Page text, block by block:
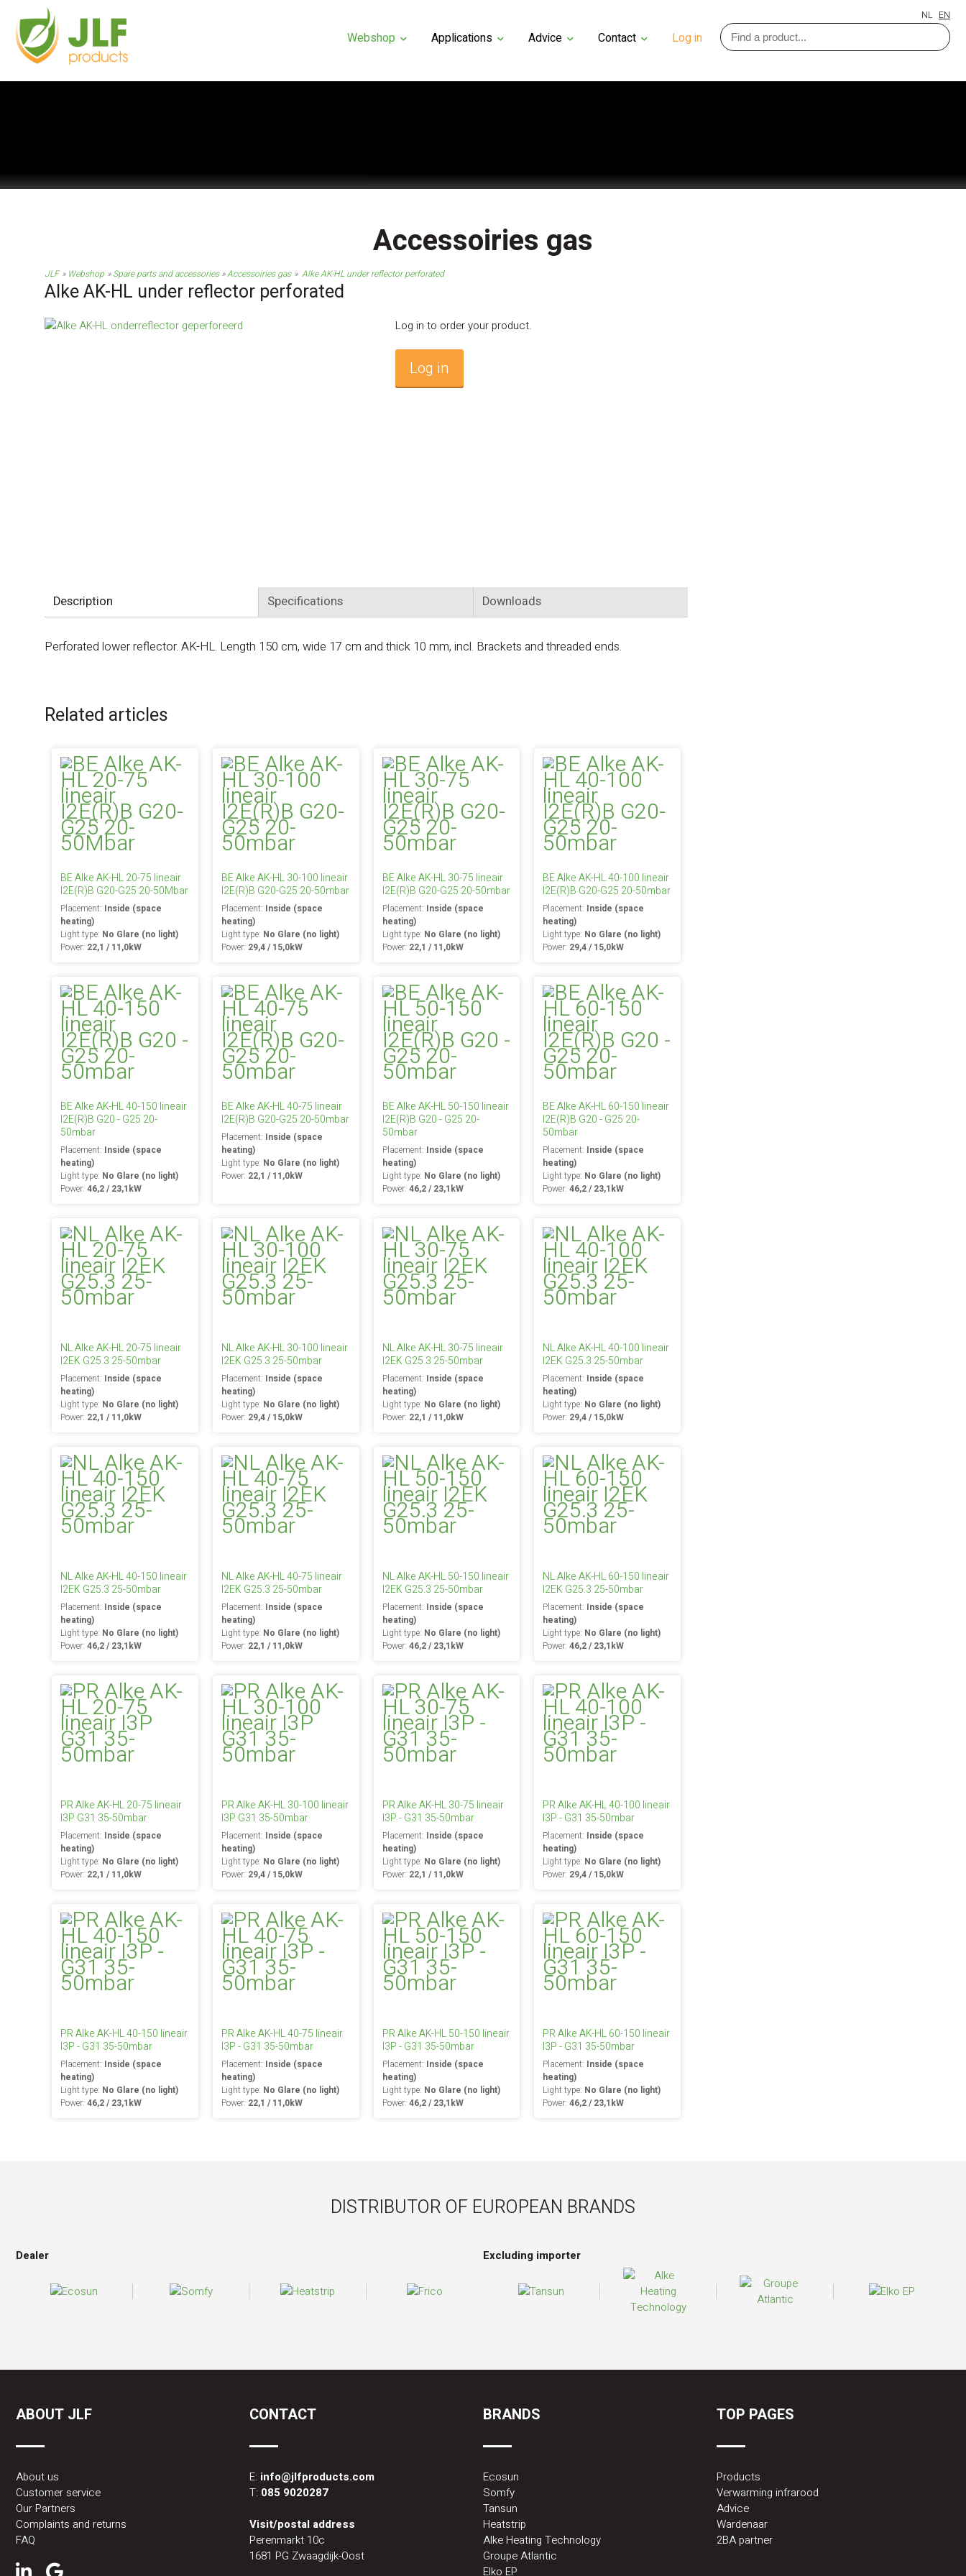
NL EN
Webshop Applications Advice Contact Log in
Accessoiries gas
JLF Webshop Spare parts and accessories Accessoiries gas Alke AK-HL under reflector perforated
Alke AK-HL under reflector perforated
Log in to order your product.
Log in
Description Specifications Downloads
Perforated lower reflector. AK-HL. Length 150 cm, wide 17 cm and thick 10 mm, incl. Brackets and threaded ends.
Related articles
BE Alke AK-HL 20-75 lineair
I2E(R)B G20-G25 20-50Mbar
Placement: Inside (space
heating)
Light type: No Glare (no light)
Power: 22,1 / 11,0kW
BE Alke AK-HL 30-100 lineair
I2E(R)B G20-G25 20-50mbar
Placement: Inside (space
heating)
Light type: No Glare (no light)
Power: 29,4 / 15,0kW
BE Alke AK-HL 30-75 lineair
I2E(R)B G20-G25 20-50mbar
Placement: Inside (space
heating)
Light type: No Glare (no light)
Power: 22,1 / 11,0kW
BE Alke AK-HL 40-100 lineair
I2E(R)B G20-G25 20-50mbar
Placement: Inside (space
heating)
Light type: No Glare (no light)
Power: 29,4 / 15,0kW
BE Alke AK-HL 40-150 lineair
I2E(R)B G20 - G25 20-
50mbar
Placement: Inside (space
heating)
Light type: No Glare (no light)
Power: 46,2 / 23,1kW
BE Alke AK-HL 40-75 lineair
I2E(R)B G20-G25 20-50mbar
Placement: Inside (space
heating)
Light type: No Glare (no light)
Power: 22,1 / 11,0kW
BE Alke AK-HL 50-150 lineair
I2E(R)B G20 - G25 20-
50mbar
Placement: Inside (space
heating)
Light type: No Glare (no light)
Power: 46,2 / 23,1kW
BE Alke AK-HL 60-150 lineair
I2E(R)B G20 - G25 20-
50mbar
Placement: Inside (space
heating)
Light type: No Glare (no light)
Power:46,2 / 23,1kW
NL Alke AK-HL 20-75 lineair
I2EK G25.3 25-50mbar
Placement: Inside (space
heating)
Light type: No Glare (no light)
Power: 22,1 / 11,0kW
NL Alke AK-HL 30-100 lineair
I2EK G25.3 25-50mbar
Placement: Inside (space
heating)
Light type: No Glare (no light)
Power: 29,4 / 15,0kW
NL Alke AK-HL 30-75 lineair
I2EK G25.3 25-50mbar
Placement: Inside (space
heating)
Light type: No Glare (no light)
Power: 22,1 / 11,0kW
NL Alke AK-HL 40-100 lineair
I2EK G25.3 25-50mbar
Placement: Inside (space
heating)
Light type: No Glare (no light)
Power: 29,4 / 15,0kW
NL Alke AK-HL 40-150 lineair
I2EK G25.3 25-50mbar
Placement: Inside (space
heating)
Light type: No Glare (no light)
Power: 46,2 / 23,1kW
NL Alke AK-HL 40-75 lineair
I2EK G25.3 25-50mbar
Placement: Inside (space
heating)
Light type: No Glare (no light)
Power: 22,1 / 11,0kW
NL Alke AK-HL 50-150 lineair
I2EK G25.3 25-50mbar
Placement: Inside (space
heating)
Light type: No Glare (no light)
Power: 46,2 / 23,1kW
NL Alke AK-HL 60-150 lineair
I2EK G25.3 25-50mbar
Placement: Inside (space
heating)
Light type: No Glare (no light)
Power:46,2 / 23,1kW
PR Alke AK-HL 20-75 lineair
I3P G31 35-50mbar
Placement: Inside (space
heating)
Light type: No Glare (no light)
Power: 22,1 / 11,0kW
PR Alke AK-HL 30-100 lineair
I3P G31 35-50mbar
Placement: Inside (space
heating)
Light type: No Glare (no light)
Power: 29,4 / 15,0kW
PR Alke AK-HL 30-75 lineair
I3P - G31 35-50mbar
Placement: Inside (space
heating)
Light type: No Glare (no light)
Power: 22,1 / 11,0kW
PR Alke AK-HL 40-100 lineair
I3P - G31 35-50mbar
Placement: Inside (space
heating)
Light type: No Glare (no light)
Power: 29,4 / 15,0kW
PR Alke AK-HL 40-150 lineair
I3P - G31 35-50mbar
Placement: Inside (space
heating)
Light type: No Glare (no light)
Power: 46,2 / 23,1kW
PR Alke AK-HL 40-75 lineair
I3P - G31 35-50mbar
Placement: Inside (space
heating)
Light type: No Glare (no light)
Power: 22,1 / 11,0kW
PR Alke AK-HL 50-150 lineair
I3P - G31 35-50mbar
Placement: Inside (space
heating)
Light type: No Glare (no light)
Power: 46,2 / 23,1kW
PR Alke AK-HL 60-150 lineair
I3P - G31 35-50mbar
Placement: Inside (space
heating)
Light type: No Glare (no light)
Power:46,2 / 23,1kW
DISTRIBUTOR OF EUROPEAN BRANDS
Dealer Excluding importer
ABOUT JLF
About us
Customer service
Our Partners
Complaints and returns
FAQ
CONTACT
E: info@jlfproducts.com
T: 085 9020287
Visit/postal address
Perenmarkt 10c
1681 PG Zwaagdijk-Oost
BRANDS
Ecosun
Somfy
Tansun
Heatstrip
Alke Heating Technology
Groupe Atlantic
Elko EP
TOP PAGES
Products
Verwarming infrarood
Advice
Wardenaar
2BA partner